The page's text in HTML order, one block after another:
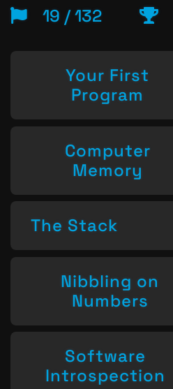
19 / 132
Your First
Program
Computer
Memory
The Stack
Nibbling on
Numbers
Software
Introspection